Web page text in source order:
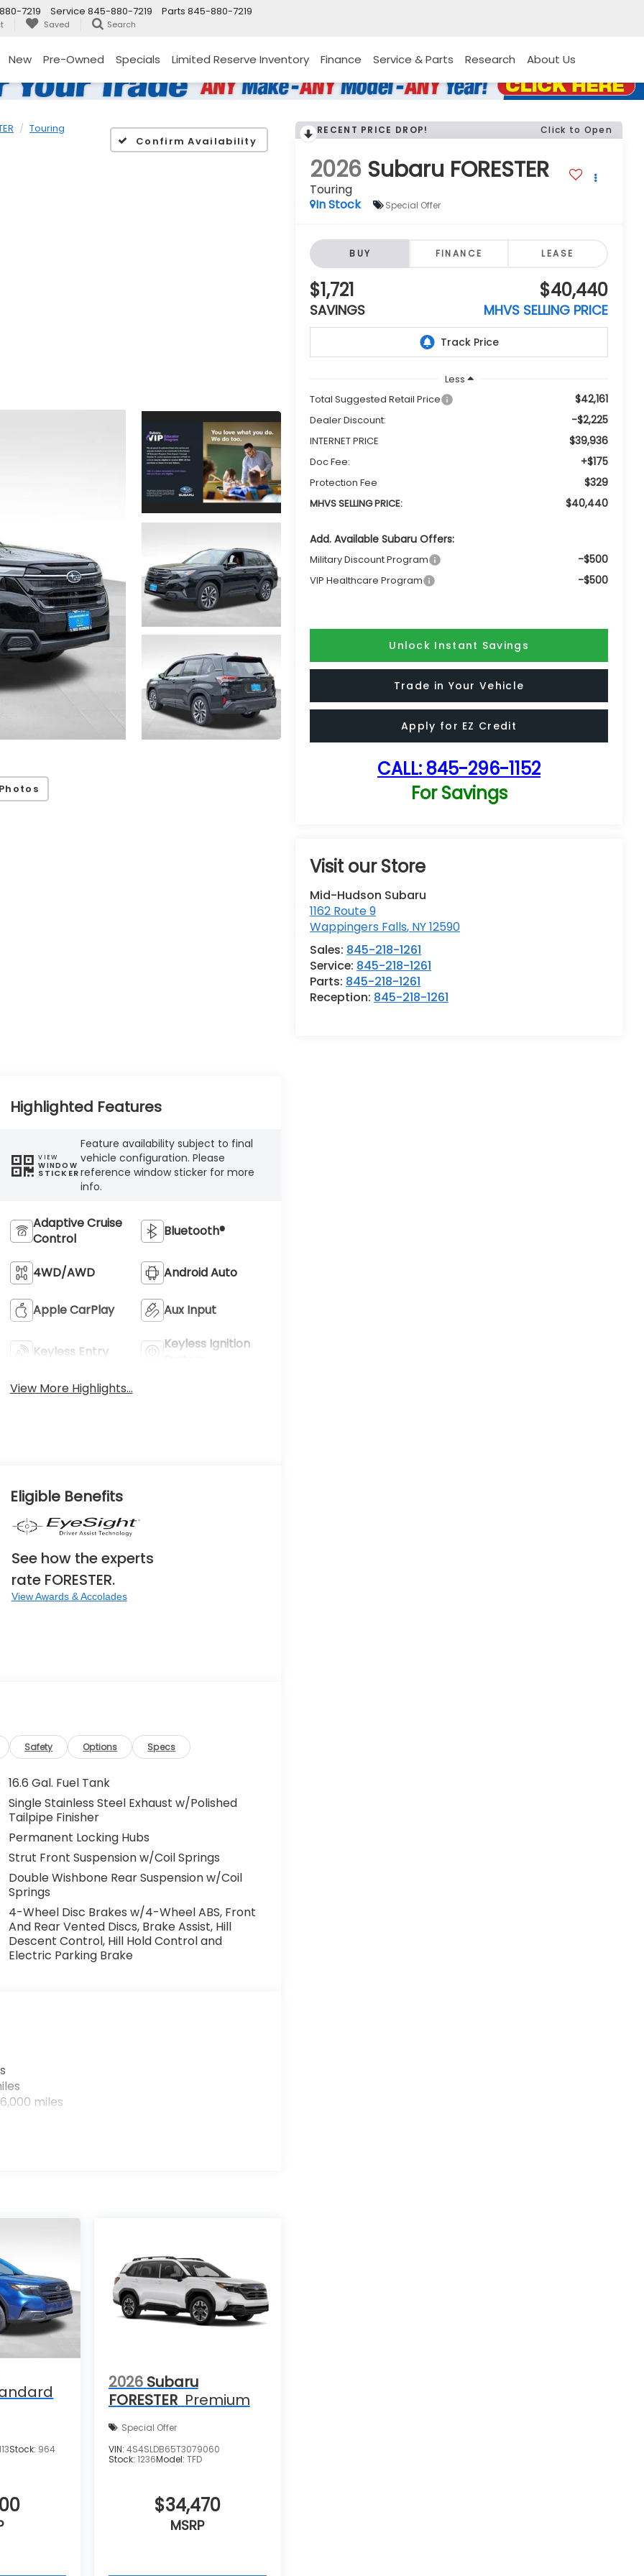
Parts 845-880-7219
Service 845-880-7219
7219
Saved Search
New Pre-Owned Specials Limited Reserve Inventory Finance Service & Parts Research About Us
Touring
Confirm Availability
RECENT PRICE DROP! Click to Open
2026 Subaru FORESTER
Touring
In Stock
Special Offer
BUY FINANCE LEASE
$1,721
SAVINGS
$40,440
MHVS SELLING PRICE
Less
Total Suggested Retail Price
$42,161
Dealer Discount: -$2,225
INTERNET PRICE $39,936
Doc Fee: +$175
Protection Fee $329
MHVS SELLING PRICE: $40,440
Add. Available Subaru Offers:
Military Discount Program -$500
VIP Healthcare Program -$500
Unlock Instant Savings
Trade in Your Vehicle
Apply for EZ Credit
CALL: 845-296-1152
For Savings
Visit our Store
Mid-Hudson Subaru
1162 Route 9
Wappingers Falls, NY12590
Sales: 845-218-1261
Service: 845-218-1261
Parts: 845-218-1261
Reception: 845-218-1261
Highlighted Features
VIEW
WINDOW
STICKER
Feature availability subject to final
vehicle configuration. Please
reference window sticker for more
info.
Adaptive Cruise
Control
Bluetooth®
4WD/AWD Android Auto
Apple CarPlay Aux Input
Keyless Entry
Keyless Ignition
View More Highlights...
Eligible Benefits
See how the experts
rate FORESTER.
View Awards & Accolades
Safety Options Specs
16.6 Gal. Fuel Tank
Single Stainless Steel Exhaust w/Polished
Tailpipe Finisher
Permanent Locking Hubs
Strut Front Suspension w/Coil Springs
Double Wishbone Rear Suspension w/Coil
Springs
4-Wheel Disc Brakes w/4-Wheel ABS, Front
And Rear Vented Discs, Brake Assist, Hill
Descent Control, Hill Hold Control and
Electric Parking Brake
miles
Stock: 964
2026 Subaru
FORESTER Premium
Special Offer
VIN: 4S4SLDB65T3079060
Stock: 1236Model: TFD
$34,470
MSRP